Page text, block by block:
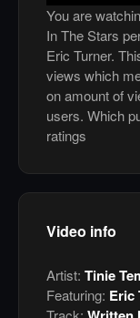
You are
In The Stars
Eric Turner.
views which
on amount of
users. Which
ratings
Video info
Artist: Tinie
Featuring: Eric